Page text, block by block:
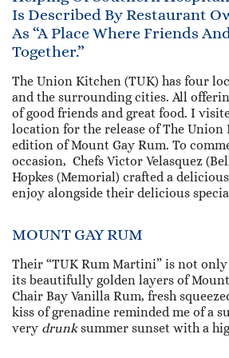
Is Described By Restaurant
As “a Place Where Friends
Together.”
The Union Kitchen (TUK) has four
and the surrounding cities. All
of good friends and great food. I
location for the release of The Union
edition of Mount Gay Rum. To
occasion, Chefs Victor Velasquez
Hopkes (Memorial) crafted a
enjoy alongside their delicious
MOUNT GAY RUM
Their “TUK Rum Martini” is not
its beautifully golden layers of
Chair Bay Vanilla Rum, fresh
kiss of grenadine reminded me of a
very drunksummer sunset with a